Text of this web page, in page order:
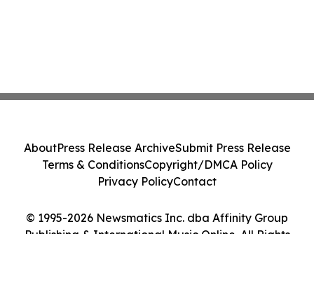
© 1995-2026 Newsmatics Inc. dba Affinity Group
Publishing & International Music Online. All Rights
AboutPress Release ArchiveSubmit Press Release
Terms & ConditionsCopyright/DMCA Policy
Privacy PolicyContact